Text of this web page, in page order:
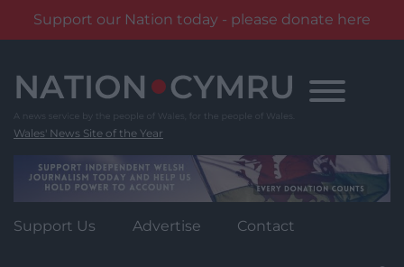
Support our Nation today - please donate here
content
Wales' News Site of the Year
Support Us Advertise Contact